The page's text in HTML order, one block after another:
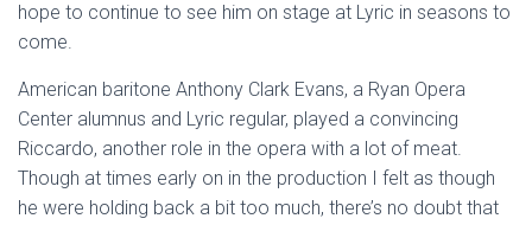
hope to continue to see him on stage at Lyric in seasons to
come.
American baritone Anthony Clark Evans, a Ryan Opera
Center alumnus and Lyric regular, played a convincing
Riccardo, another role in the opera with a lot of meat.
Though at times early on in the production I felt as though
he were holding back a bit too much, there’s no doubt that